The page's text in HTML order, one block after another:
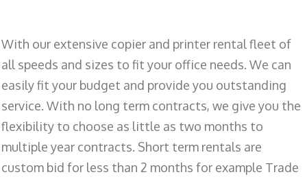
With our extensive copier and printer rental fleet of
all speeds and sizes to fit your office needs. We can
easily fit your budget and provide you outstanding
service. With no long term contracts, we give you the
flexibility to choose as little as two months to
multiple year contracts. Short term rentals are
custom bid for less than 2 months for example Trade